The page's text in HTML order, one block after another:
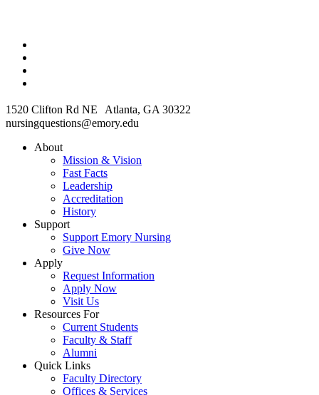
1520 Clifton Rd NE Atlanta, GA 30322
nursingquestions@emory.edu
About
Mission & Vision
Fast Facts
Leadership
Accreditation
History
Support
Support Emory Nursing
Give Now
Apply
Request Information
Apply Now
Visit Us
Resources For
Current Students
Faculty & Staff
Alumni
Quick Links
Faculty Directory
Offices & Services